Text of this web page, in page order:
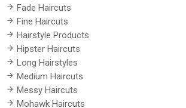
Fade Haircuts
Fine Haircuts
Hairstyle Products
Hipster Haircuts
Long Hairstyles
Medium Haircuts
Messy Haircuts
Mohawk Haircuts